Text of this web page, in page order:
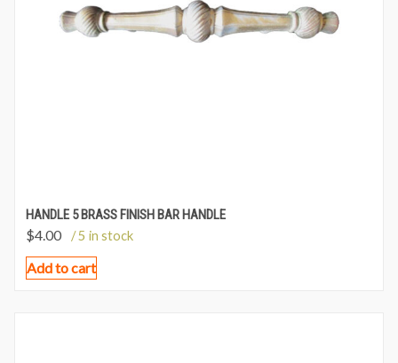
HANDLE 5 BRASS FINISH BAR HANDLE
$4.00 / 5 in stock
Add to cart